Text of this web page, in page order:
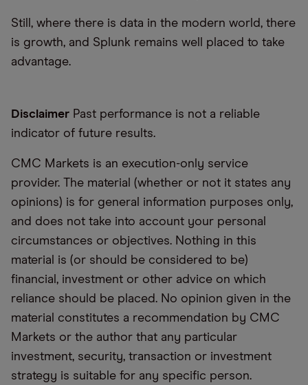
Still, where there is data in the modern world, there
is growth, and Splunk remains well placed to take
advantage.
Disclaimer Past performance is not a reliable
indicator of future results.
CMC Markets is an execution-only service
provider. The material (whether or not it states any
opinions) is for general information purposes only,
and does not take into account your personal
circumstances or objectives. Nothing in this
material is (or should be considered to be)
financial, investment or other advice on which
reliance should be placed. No opinion given in the
material constitutes a recommendation by CMC
Markets or the author that any particular
investment, security, transaction or investment
strategy is suitable for any specific person.